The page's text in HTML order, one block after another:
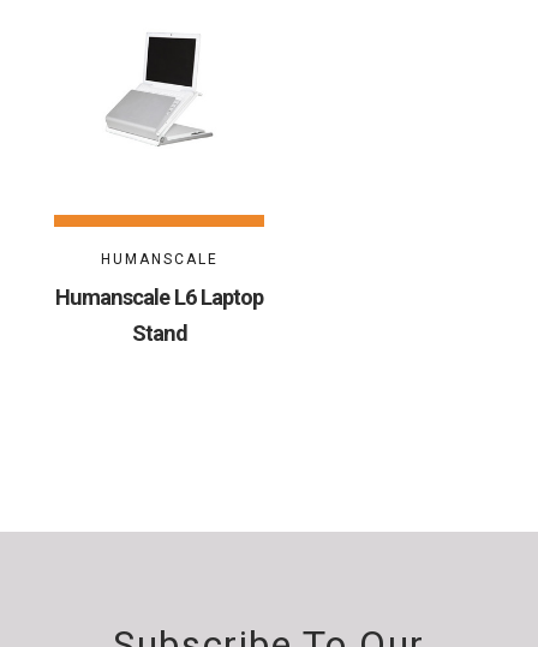
HUMANSCALE
Humanscale L6 Laptop
Stand